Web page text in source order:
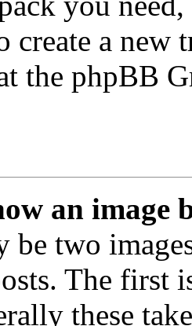
create a
the phpBB
an image
be two
The first
these